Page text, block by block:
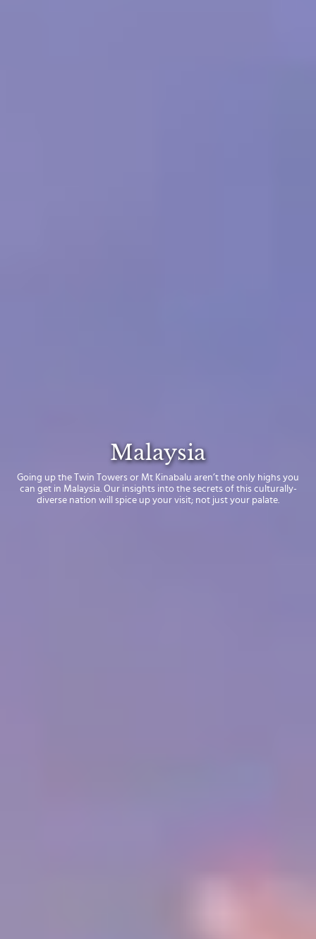
Malaysia
Going up the Twin Towers or Mt Kinabalu aren’t the only highs you
can get in Malaysia. Our insights into the secrets of this culturally-
diverse nation will spice up your visit; not just your palate.